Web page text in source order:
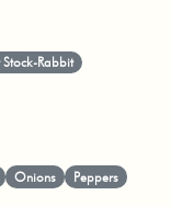
Stock-Rabbit
Onions
Peppers